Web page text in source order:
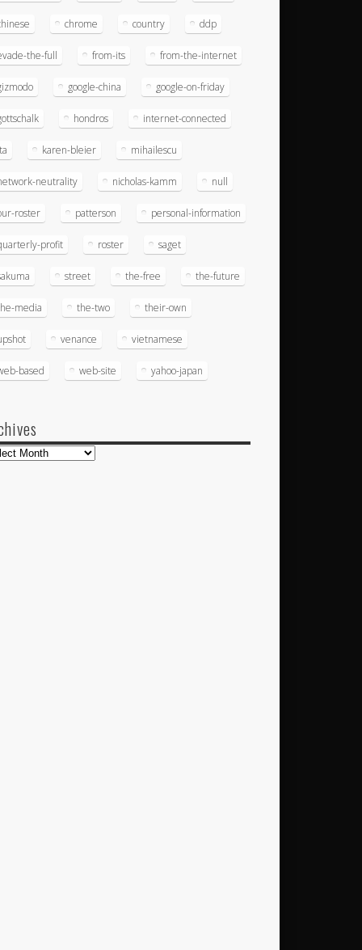
chrome country ddp
the-full from-its from-the-internet
google-china google-on-friday
hondros internet-connected
karen-bleier mihailescu
neutrality nicholas-kamm null
roster patterson personal-information
profit roster saget
street the-free the-future
media the-two their-own
venance vietnamese
based web-site yahoo-japan